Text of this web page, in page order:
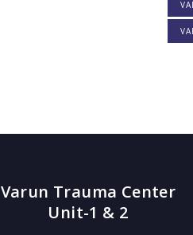
Varun Trauma Center
Unit-1 & 2